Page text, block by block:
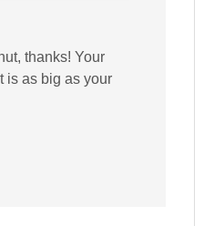
thanks! Your
is as big as your